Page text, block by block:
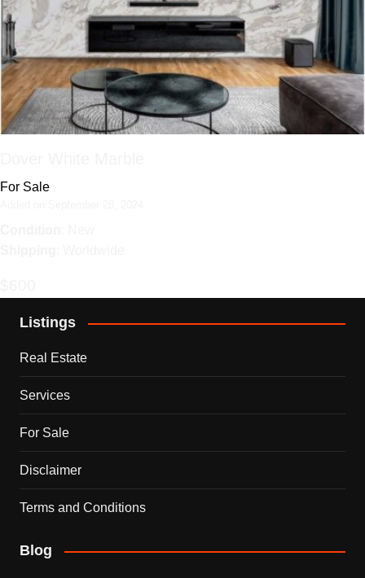
For Sale
Listings
Real Estate
Services
For Sale
Disclaimer
Terms and Conditions
Blog